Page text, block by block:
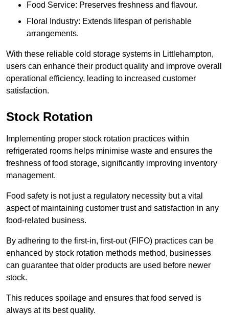
Food Service: Preserves freshness and flavour.
Floral Industry: Extends lifespan of perishable
arrangements.
With these reliable cold storage systems in Littlehampton,
users can enhance their product quality and improve overall
operational efficiency, leading to increased customer
satisfaction.
Stock Rotation
Implementing proper stock rotation practices within
refrigerated rooms helps minimise waste and ensures the
freshness of food storage, significantly improving inventory
management.
Food safety is not just a regulatory necessity but a vital
aspect of maintaining customer trust and satisfaction in any
food-related business.
By adhering to the first-in, first-out (FIFO) practices can be
enhanced by stock rotation methods method, businesses
can guarantee that older products are used before newer
stock.
This reduces spoilage and ensures that food served is
always at its best quality.